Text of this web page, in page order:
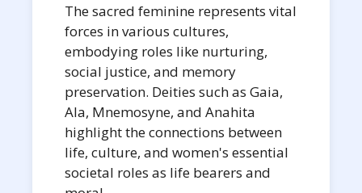
The sacred feminine represents vital
forces in various cultures,
embodying roles like nurturing,
social justice, and memory
preservation. Deities such as Gaia,
Ala, Mnemosyne, and Anahita
highlight the connections between
life, culture, and women's essential
societal roles as life bearers and